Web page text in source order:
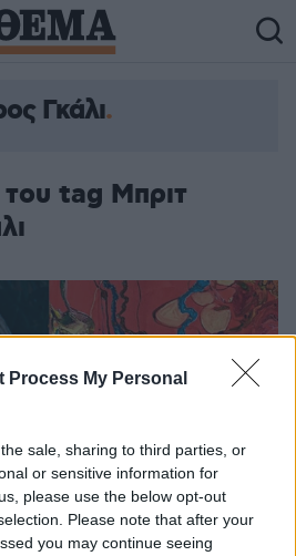
Process My Personal
sale, sharing to third parties, or
or sensitive information for
please use the below opt-out
Please note that after your
you may continue seeing
Γκάλι
tag Μπριτ